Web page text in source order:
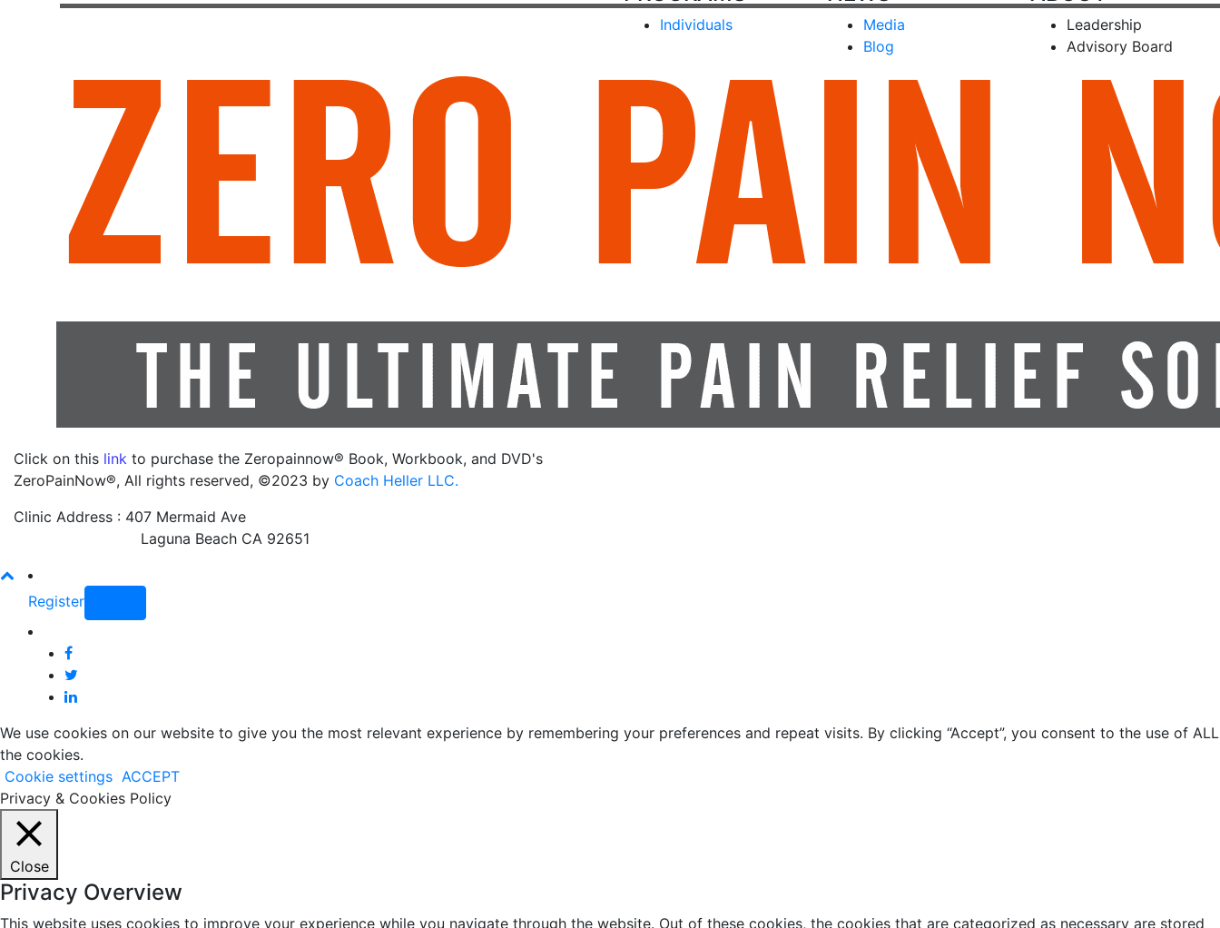
Click on this link to purchase the Zeropainnow® Book, Workbook, and DVD's
ZeroPainNow®, All rights reserved, ©2023 by Coach Heller LLC.
Clinic Address : 407 Mermaid Ave
Laguna Beach CA 92651
Individuals
Media
Blog
Leadership
Advisory Board
Register
We use cookies on our website to give you the most relevant experience by remembering your preferences and repeat visits. By clicking “Accept”, you consent to the use of ALL
the cookies.
Cookie settings ACCEPT
Privacy & Cookies Policy
Close
Privacy Overview
This website uses cookies to improve your experience while you navigate through the website. Out of these cookies, the cookies that are categorized as necessary are stored